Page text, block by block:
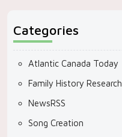
Categories
Atlantic Canada Today
Family History Research
NewsRSS
Song Creation